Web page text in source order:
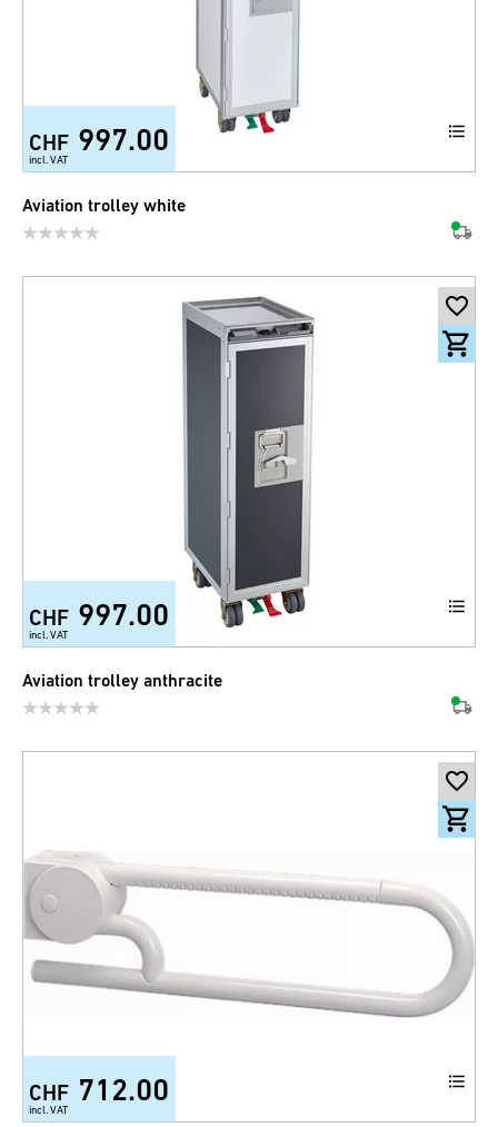
CHF 997.00
incl. VAT
Aviation trolley white
CHF 997.00
incl. VAT
Aviation trolley anthracite
CHF 712.00
incl. VAT